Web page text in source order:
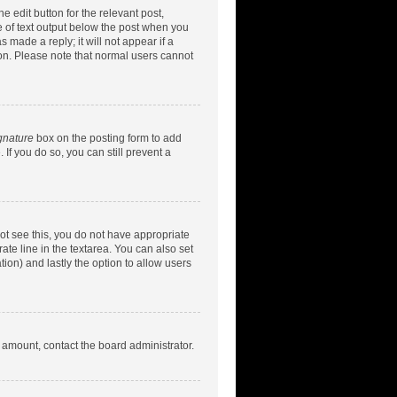
edit button for the relevant post,
text output below the post when you
made a reply; it will not appear if a
Please note that normal users cannot
box on the posting form to add
you do so, you can still prevent a
see this, you do not have appropriate
line in the textarea. You can also set
and lastly the option to allow users
contact the board administrator.